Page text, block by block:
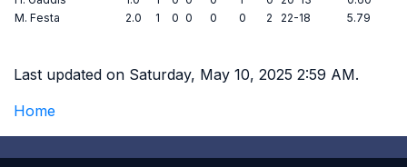
M. Festa
2.0 1 0 0 0 0 2 22-18 5.79
Last updated on Saturday, May 10, 2025 2:59 AM.
Home